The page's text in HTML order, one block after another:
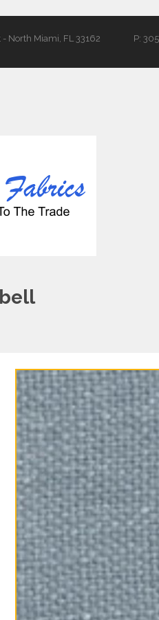
- North Miami, FL 33162 P: